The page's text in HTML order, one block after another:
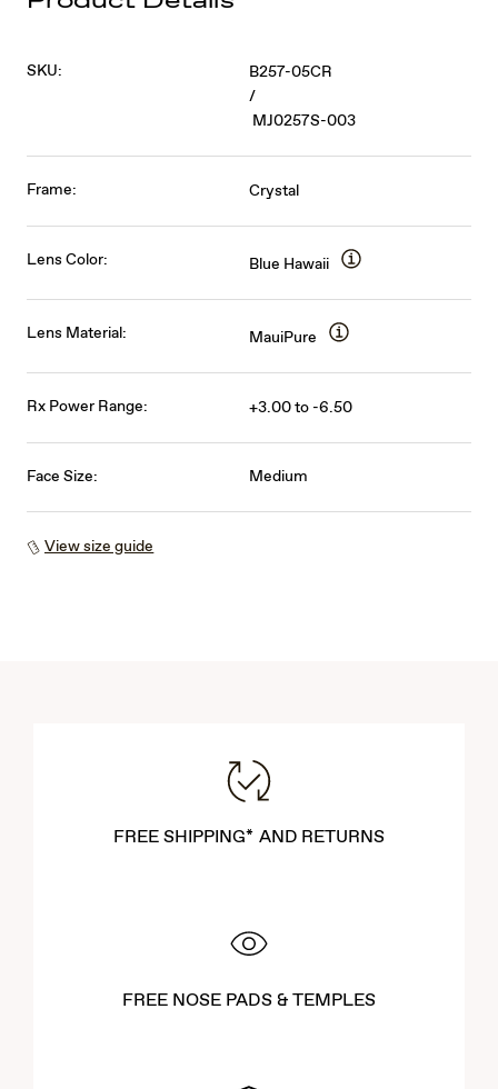
SKU:
B257-05CR
/
MJ0257S-003
Frame: Crystal
Lens Color: Blue Hawaii
Lens Material: MauiPure
Rx Power Range: +3.00 to -6.50
Face Size: Medium
View size guide
FREE SHIPPING* AND RETURNS
FREE NOSE PADS & TEMPLES